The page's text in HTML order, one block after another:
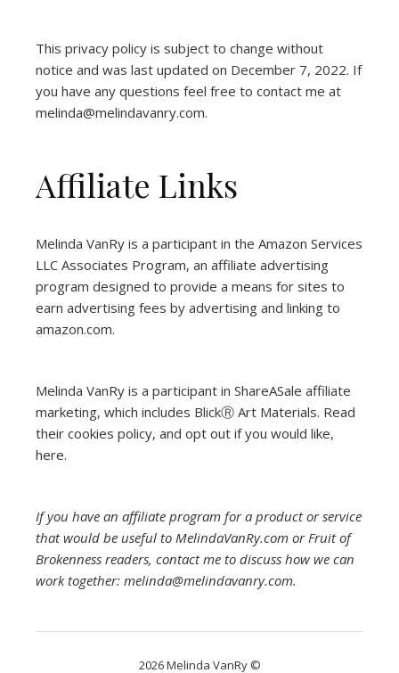
This privacy policy is subject to change without
notice and was last updated on December 7, 2022. If
you have any questions feel free to contact me at
melinda@melindavanry.com.
Affiliate Links
Melinda VanRy is a participant in the Amazon Services
LLC Associates Program, an affiliate advertising
program designed to provide a means for sites to
earn advertising fees by advertising and linking to
amazon.com.
Melinda VanRy is a participant in ShareASale affiliate
marketing, which includes BlickⓇ Art Materials. Read
their cookies policy, and opt out if you would like,
here.
If you have an affiliate program for a product or service
that would be useful to MelindaVanRy.com or Fruit of
Brokenness readers, contact me to discuss how we can
work together: melinda@melindavanry.com.
2026 Melinda VanRy ©